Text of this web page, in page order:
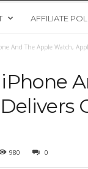
AFFILIATE
And The Apple Watch,
980 0